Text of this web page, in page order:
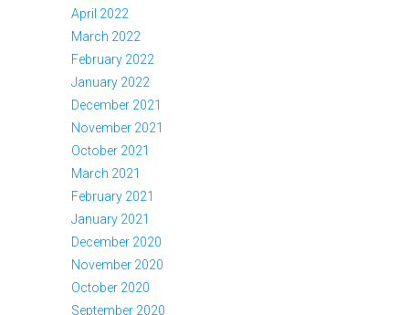
April 2022
March 2022
February 2022
January 2022
December 2021
November 2021
October 2021
March 2021
February 2021
January 2021
December 2020
November 2020
October 2020
September 2020